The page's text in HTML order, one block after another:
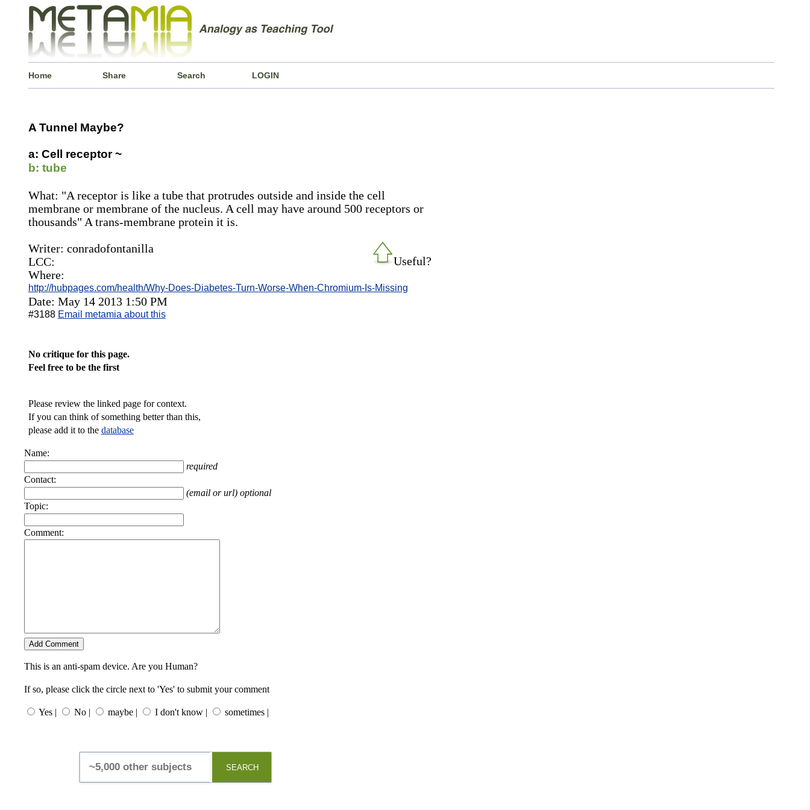
Home Share Search LOGIN
A Tunnel Maybe?
a: Cell receptor ~
b: tube
What: "A receptor is like a tube that protrudes outside and inside the cell
membrane or membrane of the nucleus. A cell may have around 500 receptors or
thousands" A trans-membrane protein it is.
Useful?
Writer: conradofontanilla
LCC:
Where:
http://hubpages.com/health/Why-Does-Diabetes-Turn-Worse-When-Chromium-Is-Missing
Date: May 14 2013 1:50 PM
#3188 Email metamia about this
No critique for this page.
Feel free to be the first
Please review the linked page for context.
If you can think of something better than this,
please add it to the database
Name:
required
Contact:
(email or url) optional
Topic:
Comment:
This is an anti-spam device. Are you Human?
If so, please click the circle next to 'Yes' to submit your comment
Yes | No | maybe | I don't know | sometimes |
SEARCH